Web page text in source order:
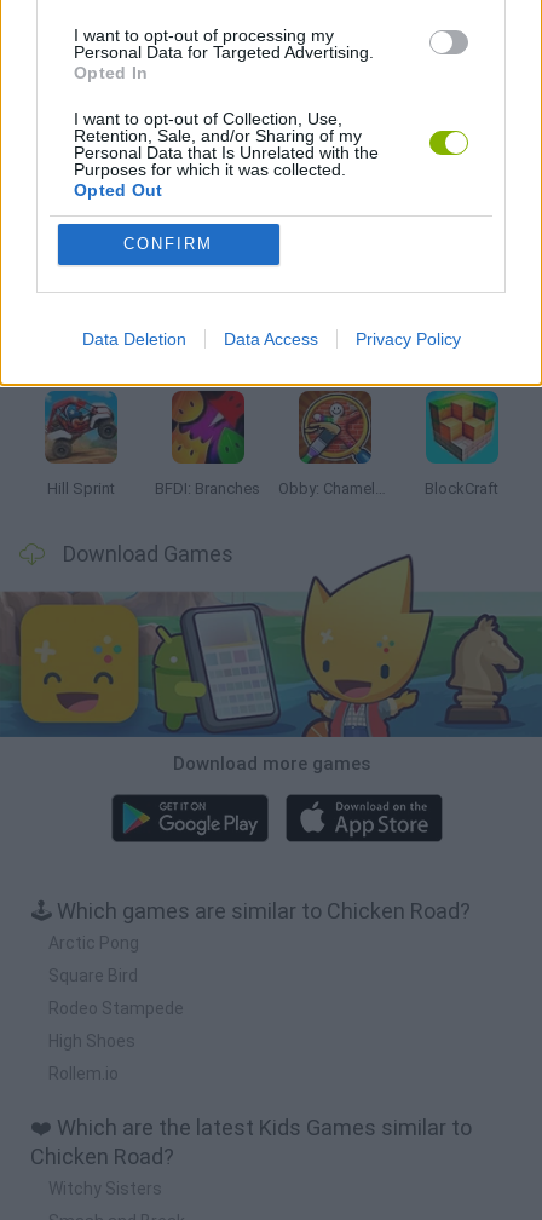
I want to opt-out of processing my
Personal Data for Targeted Advertising.
Opted In
I want to opt-out of Collection, Use,
Retention, Sale, and/or Sharing of my
Personal Data that Is Unrelated with the
Purposes for which it was collected.
Opted Out
CONFIRM
Data Deletion Data Access Privacy Policy
KIDS GAMES
MOBILE GAMES
Latest Kids Games VIEW ALL
Hill Sprint BFDI: Branches Obby: Chameleon: Paint & Hide BlockCraft
Download Games
Download more games
🕹️ Which games are similar to Chicken Road?
Arctic Pong
Square Bird
Rodeo Stampede
High Shoes
Rollem.io
❤️ Which are the latest Kids Games similar to
Chicken Road?
Witchy Sisters